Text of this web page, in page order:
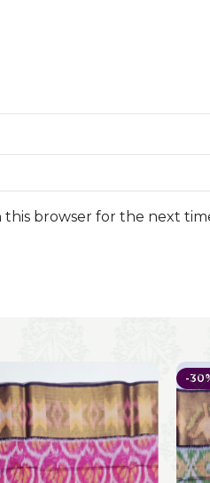
this browser for the next
-